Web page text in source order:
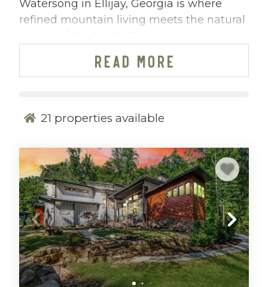
Watersong in Ellijay, Georgia is where
refined mountain living meets the natural
community, our Mountain Vibe Vacations
value privacy, scenery, and elevated
Whether you’re seeking a quiet weekend
surrounded by sweeping mountain views
or an active getaway filled with hiking and
biking adventures, Watersong delivers a
perfect balance of relaxation and
recreation. Located just90 minutes from
Atlanta, it’s an easy drive for a long
weekend escape without the hassle of air
READ MORE
21 properties available